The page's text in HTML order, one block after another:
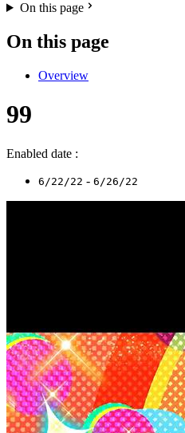
On this page
On this page
Overview
99
Enabled date :
6/22/22 - 6/26/22